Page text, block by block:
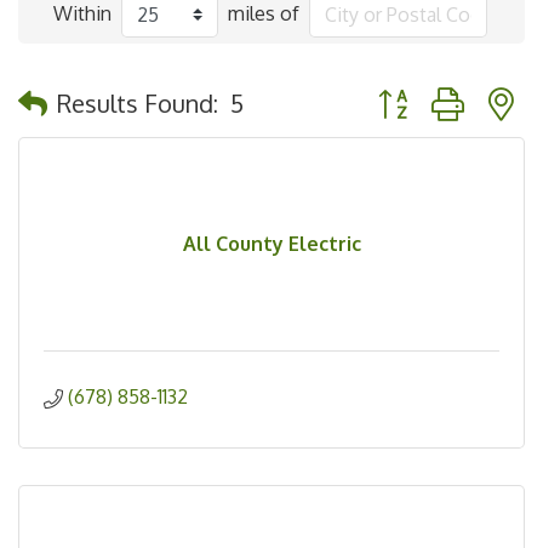
Within miles of
Results Found: 5 Button group with
All County Electric
(678) 858-1132